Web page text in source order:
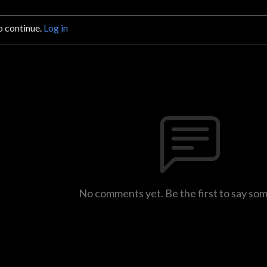
continue. Log in
No comments yet. Be the first to say